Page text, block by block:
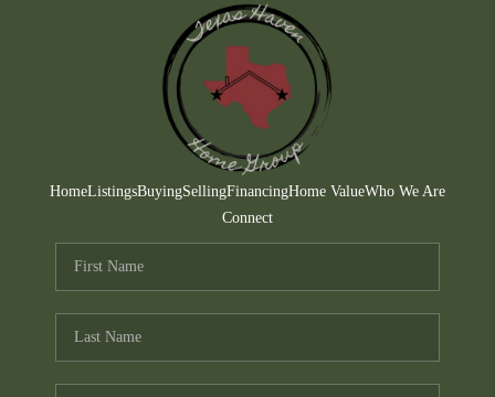
FINANCING
HOME VALUE
WHO WE ARE
CONNECT
TOP AREAS
HomeListingsBuyingSellingFinancingHome ValueWho We Are
Connect